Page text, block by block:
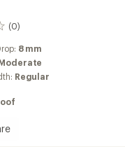
(0)
8 mm
Regular